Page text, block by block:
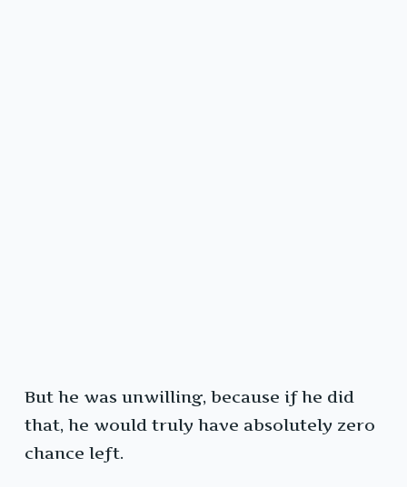
But he was unwilling, because if he did
that, he would truly have absolutely zero
chance left.